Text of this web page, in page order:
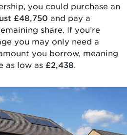
, you could purchase an
£48,750 and pay a
share. If you’re
you may only need a
you borrow, meaning
as low as £2,438.